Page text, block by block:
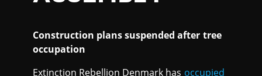
Construction plans suspended after tree
occupation
Extinction Rebellion Denmark has occupied